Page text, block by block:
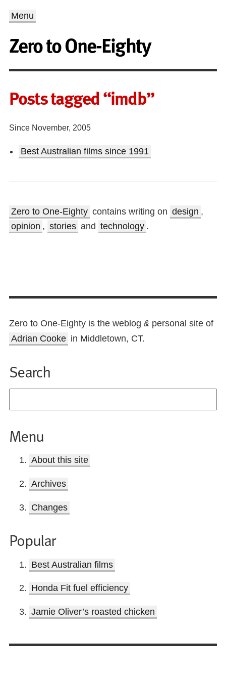
Menu
Zero to One-Eighty
Posts tagged “imdb”
Since November, 2005
Best Australian films since 1991
Zero to One-Eighty contains writing on design ,
opinion , stories and technology .
Zero to One-Eighty is the weblog & personal site of
Adrian Cooke in Middletown, CT.
Search
Menu
About this site
Archives
Changes
Popular
Best Australian films
Honda Fit fuel efficiency
Jamie Oliver’s roasted chicken